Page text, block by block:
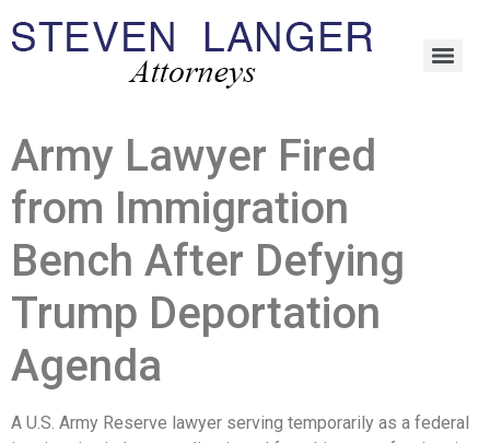
Army Lawyer Fired
from Immigration
Bench After Defying
Trump Deportation
Agenda
A U.S. Army Reserve lawyer serving temporarily as a federal